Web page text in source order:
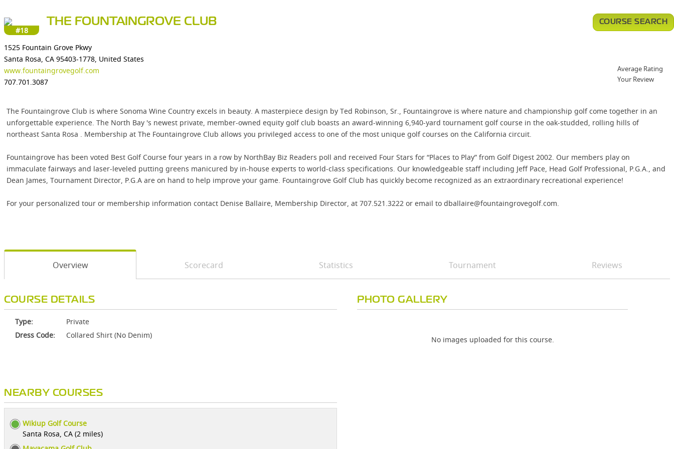
#18
THE FOUNTAINGROVE CLUB
1525 Fountain Grove Pkwy
Santa Rosa, CA 95403-1778, United States
www.fountaingrovegolf.com
707.701.3087
The Fountaingrove Club is where Sonoma Wine Country excels in beauty. A masterpiece design by Ted Robinson, Sr., Fountaingrove is where nature and championship golf come together in an
unforgettable experience. The North Bay 's newest private, member-owned equity golf club boasts an award-winning 6,940-yard tournament golf course in the oak-studded, rolling hills of
northeast Santa Rosa . Membership at The Fountaingrove Club allows you privileged access to one of the most unique golf courses on the California circuit.
Fountaingrove has been voted Best Golf Course four years in a row by NorthBay Biz Readers poll and received Four Stars for “Places to Play” from Golf Digest 2002. Our members play on
immaculate fairways and laser-leveled putting greens manicured by in-house experts to world-class specifications. Our knowledgeable staff including Jeff Pace, Head Golf Professional, P.G.A., and
Dean James, Tournament Director, P.G.A are on hand to help improve your game. Fountaingrove Golf Club has quickly become recognized as an extraordinary recreational experience!
For your personalized tour or membership information contact Denise Ballaire, Membership Director, at 707.521.3222 or email to dballaire@fountaingrovegolf.com.
COURSE SEARCH
Average Rating
Your Review
Overview Scorecard Statistics Tournament Reviews
COURSE DETAILS
Type:
Private
Dress Code:
Collared Shirt (No Denim)
NEARBY COURSES
Wikiup Golf Course
Santa Rosa, CA (2 miles)
PHOTO GALLERY
No images uploaded for this course.